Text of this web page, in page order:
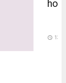
access_time 13